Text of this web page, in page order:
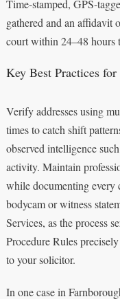
Time-stamped,
gathered and an affidavit
court within 24–48 hours
Key Best Practices
Verify addresses using
times to catch shift
observed intelligence
activity. Maintain
while documenting every
bodycam or witness
Services, as the process
Procedure Rules
to your solicitor.
In one case in